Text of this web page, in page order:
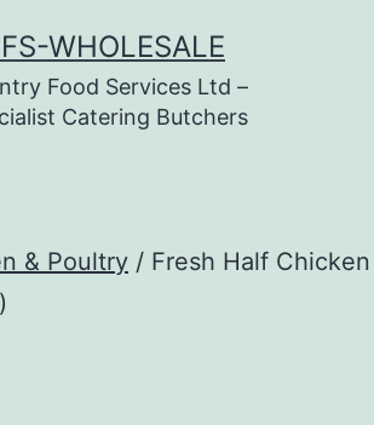
WHOLESALE
Food Services Ltd –
Catering Butchers
& Poultry / Fresh Half Chicken